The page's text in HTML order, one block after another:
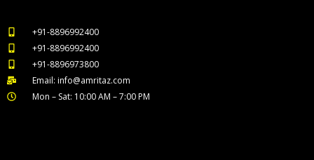
+91-8896992400
+91-8896992400
+91-8896973800
Email: info@amritaz.com
Mon – Sat: 10:00 AM – 7:00 PM